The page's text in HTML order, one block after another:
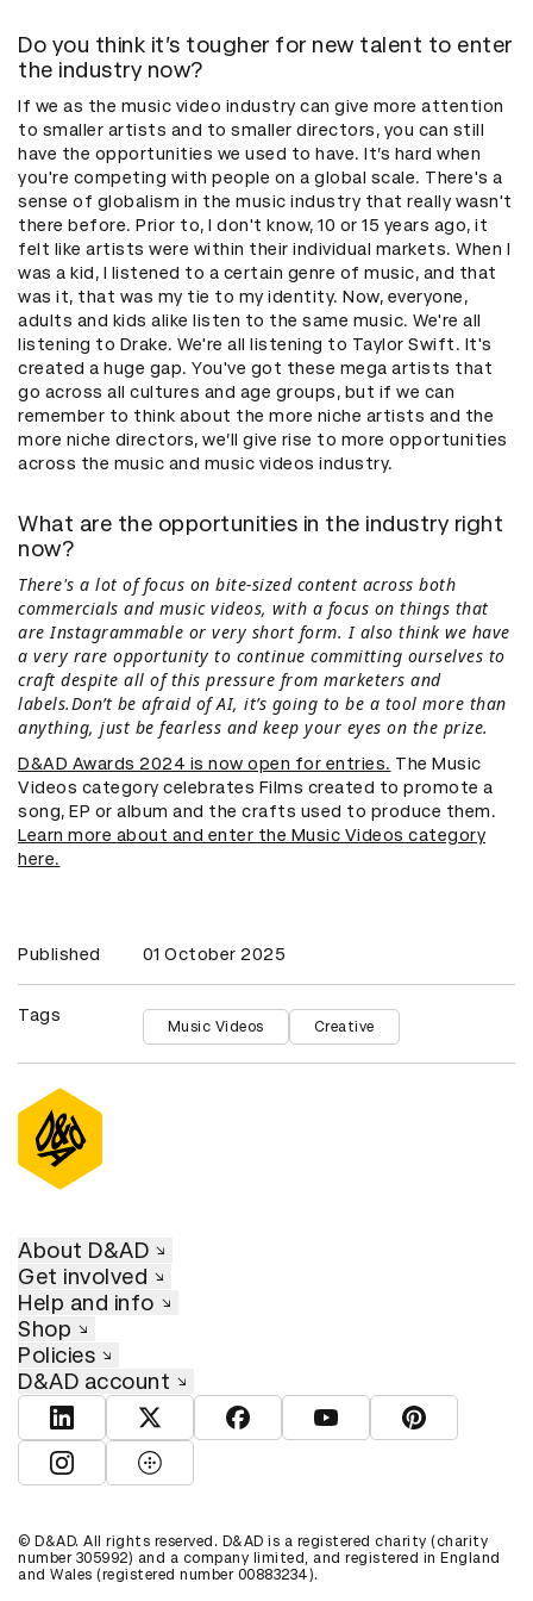
Do you think it’s tougher for new talent to enter
the industry now?
If we as the music video industry can give more attention
to smaller artists and to smaller directors, you can still
have the opportunities we used to have. It’s hard when
you're competing with people on a global scale. There's a
sense of globalism in the music industry that really wasn't
there before. Prior to, I don't know, 10 or 15 years ago, it
felt like artists were within their individual markets. When I
was a kid, I listened to a certain genre of music, and that
was it, that was my tie to my identity. Now, everyone,
adults and kids alike listen to the same music. We're all
listening to Drake. We're all listening to Taylor Swift. It's
created a huge gap. You've got these mega artists that
go across all cultures and age groups, but if we can
remember to think about the more niche artists and the
more niche directors, we’ll give rise to more opportunities
across the music and music videos industry.
What are the opportunities in the industry right
now?
There's a lot of focus on bite-sized content across both
commercials and music videos, with a focus on things that
are Instagrammable or very short form. I also think we have
a very rare opportunity to continue committing ourselves to
craft despite all of this pressure from marketers and
labels.Don’t be afraid of AI, it’s going to be a tool more than
anything, just be fearless and keep your eyes on the prize.
D&AD Awards 2024 is now open for entries. The Music
Videos category celebrates Films created to promote a
song, EP or album and the crafts used to produce them.
Learn more about and enter the Music Videos category
here.
Published 01 October 2025
Tags
Music Videos Creative
About D&AD
Get involved
Help and info
Shop
Policies
D&AD account
View D&AD LinkedInView D&AD TwitterView D&AD Facebook
View D&AD YouTube
View D&AD
View D&AD Instagram
View D&AD The Dots
© D&AD. All rights reserved. D&AD is a registered charity (charity
number 305992) and a company limited, and registered in England
and Wales (registered number 00883234).